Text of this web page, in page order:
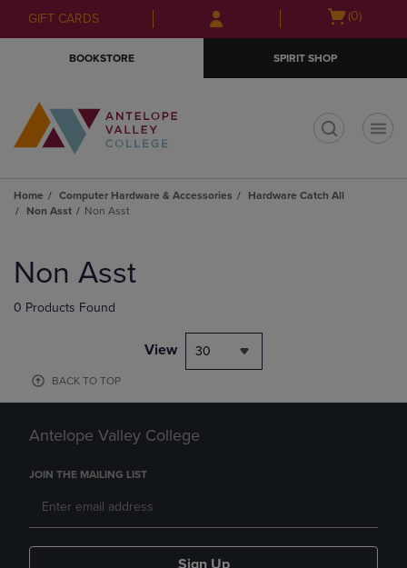
Skip
to
Skip
to
menu
GIFT CARDS
Open(0)
BOOKSTORE SPIRIT SHOP
Home Computer Hardware & Accessories
Hardware Catch All
Non Asst
Non Asst
products
Non Asst
0 Products Found
View 30
BACK TO TOP
Antelope Valley College
JOIN THE MAILING LIST
Sign Up